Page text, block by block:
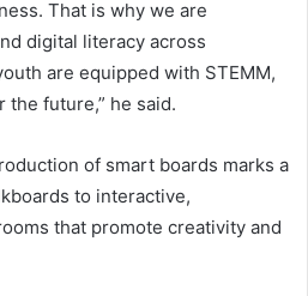
That is why we are
digital literacy across
are equipped with STEMM,
the future,” he said.
of smart boards marks a
to interactive,
that promote creativity and